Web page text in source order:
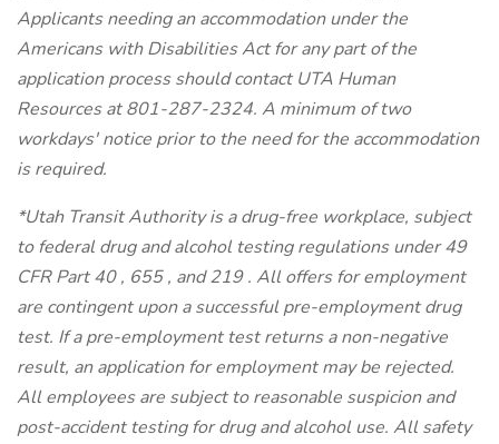
Applicants needing an accommodation under the
Americans with Disabilities Act for any part of the
application process should contact UTA Human
Resources at 801-287-2324. A minimum of two
workdays' notice prior to the need for the accommodation
is required.
*Utah Transit Authority is a drug-free workplace, subject
to federal drug and alcohol testing regulations under 49
CFR Part40, 655, and219. All offers for employment
are contingent upon a successful pre-employment drug
test. If a pre-employment test returns a non-negative
result, an application for employment may be rejected.
All employees are subject to reasonable suspicion and
post-accident testing for drug and alcohol use. All safety